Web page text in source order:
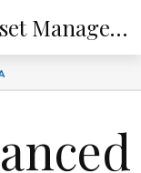
Fountain Square Asset Management, LLC